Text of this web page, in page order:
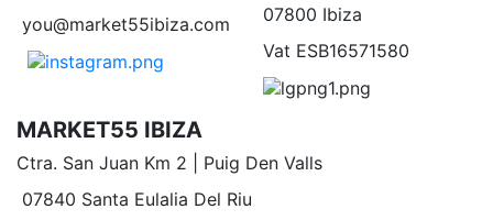
you@market55ibiza.com
07800 Ibiza
Vat ESB16571580
MARKET55 IBIZA
Ctra. San Juan Km 2 | Puig Den Valls
07840 Santa Eulalia Del Riu